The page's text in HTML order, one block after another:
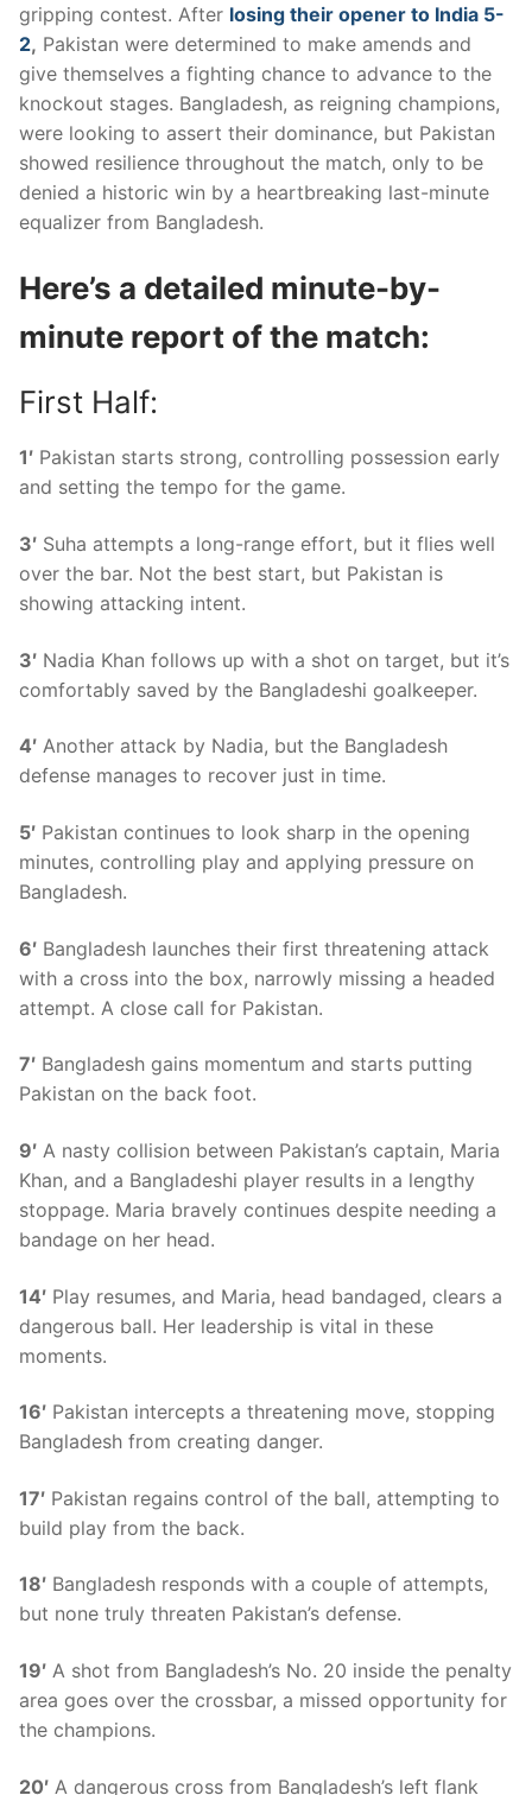
gripping contest. After losing their opener to India 5-
2, Pakistan were determined to make amends and
give themselves a fighting chance to advance to the
knockout stages. Bangladesh, as reigning champions,
were looking to assert their dominance, but Pakistan
showed resilience throughout the match, only to be
denied a historic win by a heartbreaking last-minute
equalizer from Bangladesh.
Here’s a detailed minute-by-
minute report of the match:
First Half:
1′ Pakistan starts strong, controlling possession early
and setting the tempo for the game.
3′ Suha attempts a long-range effort, but it flies well
over the bar. Not the best start, but Pakistan is
showing attacking intent.
3′ Nadia Khan follows up with a shot on target, but it’s
comfortably saved by the Bangladeshi goalkeeper.
4′ Another attack by Nadia, but the Bangladesh
defense manages to recover just in time.
5′ Pakistan continues to look sharp in the opening
minutes, controlling play and applying pressure on
Bangladesh.
6′ Bangladesh launches their first threatening attack
with a cross into the box, narrowly missing a headed
attempt. A close call for Pakistan.
7′ Bangladesh gains momentum and starts putting
Pakistan on the back foot.
9′ A nasty collision between Pakistan’s captain, Maria
Khan, and a Bangladeshi player results in a lengthy
stoppage. Maria bravely continues despite needing a
bandage on her head.
14′ Play resumes, and Maria, head bandaged, clears a
dangerous ball. Her leadership is vital in these
moments.
16′ Pakistan intercepts a threatening move, stopping
Bangladesh from creating danger.
17′ Pakistan regains control of the ball, attempting to
build play from the back.
18′ Bangladesh responds with a couple of attempts,
but none truly threaten Pakistan’s defense.
19′ A shot from Bangladesh’s No. 20 inside the penalty
area goes over the crossbar, a missed opportunity for
the champions.
20′ A dangerous cross from Bangladesh’s left flank